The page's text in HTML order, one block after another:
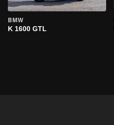
BMW
K 1600 GTL